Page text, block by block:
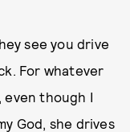
see you drive
For whatever
even though I
God, she drives